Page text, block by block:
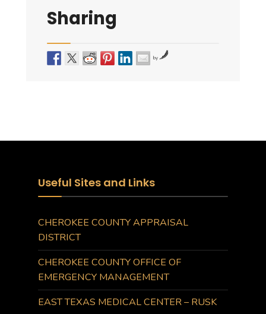
Sharing
by
Useful Sites and Links
CHEROKEE COUNTY APPRAISAL
DISTRICT
CHEROKEE COUNTY OFFICE OF
EMERGENCY MANAGEMENT
EAST TEXAS MEDICAL CENTER – RUSK